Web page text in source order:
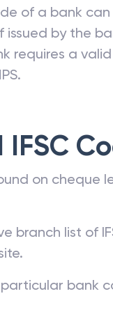
of a bank
by the
requires a
on cheque
branch list of
bank